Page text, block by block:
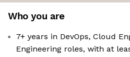
Who you are
7+ years in DevOps, Cloud
Engineering roles, with at